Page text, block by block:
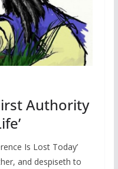
Authority
Is Lost Today’
and despiseth to